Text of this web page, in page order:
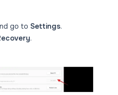
go toSettings.
.